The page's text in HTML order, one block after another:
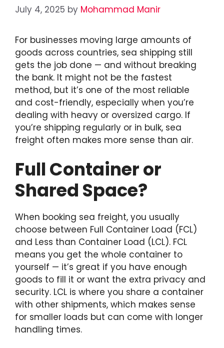
July 4, 2025 by Mohammad Manir
For businesses moving large amounts of
goods across countries, sea shipping still
gets the job done — and without breaking
the bank. It might not be the fastest
method, but it’s one of the most reliable
and cost-friendly, especially when you’re
dealing with heavy or oversized cargo. If
you’re shipping regularly or in bulk, sea
freight often makes more sense than air.
Full Container or
Shared Space?
When booking sea freight, you usually
choose between Full Container Load (FCL)
and Less than Container Load (LCL). FCL
means you get the whole container to
yourself — it’s great if you have enough
goods to fill it or want the extra privacy and
security. LCL is where you share a container
with other shipments, which makes sense
for smaller loads but can come with longer
handling times.